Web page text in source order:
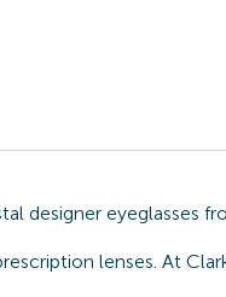
designer
lenses. At